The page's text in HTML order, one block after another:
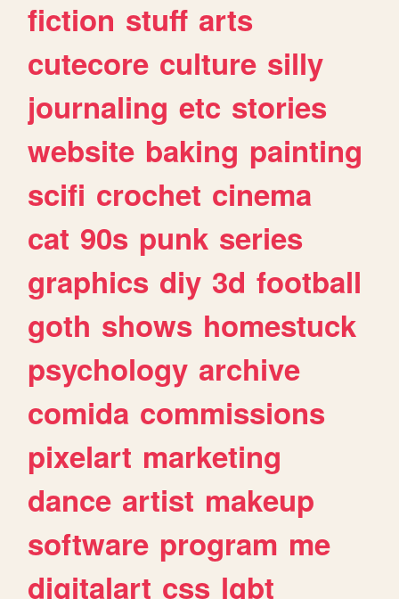
fiction stuff arts
cutecore culture silly
journaling etc stories
website baking painting
scifi crochet cinema
cat 90s punk series
graphics diy 3d football
goth shows homestuck
psychology archive
comida commissions
pixelart marketing
dance artist makeup
software program me
digitalart css lgbt